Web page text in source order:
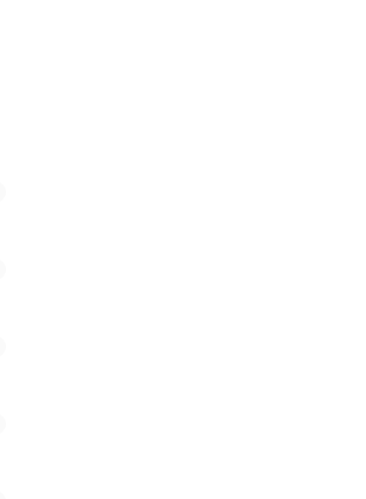
but we appreciate any help anyone